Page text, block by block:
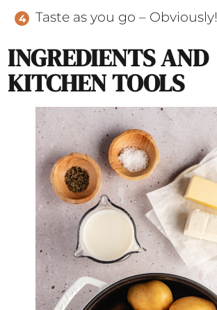
Taste as you go – Obviously!
INGREDIENTS AND
KITCHEN TOOLS